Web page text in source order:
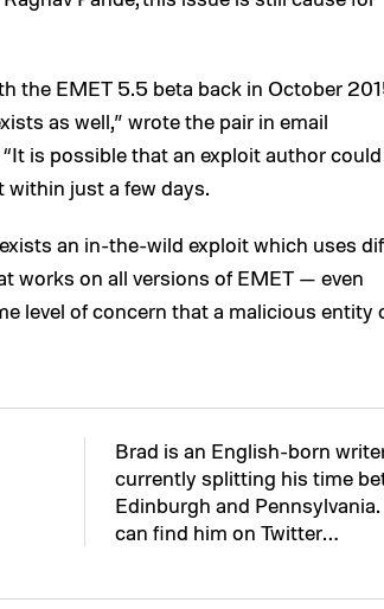
the EMET 5.5 beta back in October
as well,” wrote the pair in email
is possible that an exploit author
within just a few days.
an in-the-wild exploit which uses
works on all versions of EMET — even
level of concern that a malicious entity
Brad is an English-born
currently splitting his time
Edinburgh and Pennsylvania.
can find him on Twitter…